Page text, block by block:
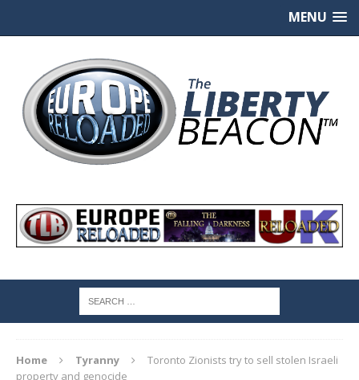
MENU
Home Tyranny
Toronto Zionists try to sell stolen Israeli
property and genocide